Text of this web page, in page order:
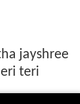
jayshree
teri